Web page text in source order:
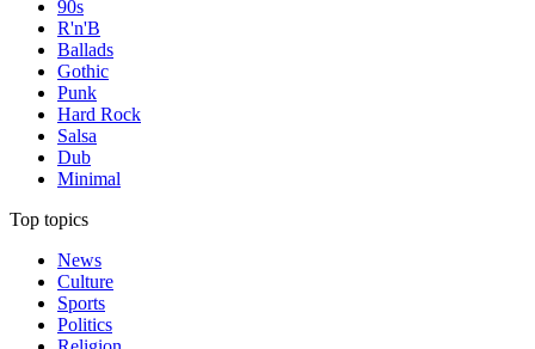
90s
R'n'B
Ballads
Gothic
Punk
Hard Rock
Salsa
Dub
Minimal
Top topics
News
Culture
Sports
Politics